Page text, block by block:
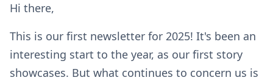
Hi there,
This is our first newsletter for 2025! It's been an
interesting start to the year, as our first story
showcases. But what continues to concern us is